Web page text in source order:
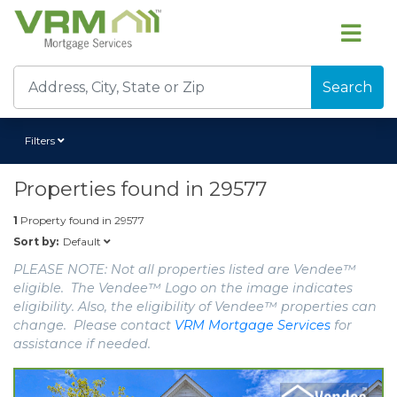
Search
Filters
Properties found in 29577
1 Property found in 29577
Sort by: Default
PLEASE NOTE: Not all properties listed are Vendee™
eligible. The Vendee™ Logo on the image indicates
eligibility. Also, the eligibility of Vendee™ properties can
change. Please contact VRM Mortgage Services for
assistance if needed.